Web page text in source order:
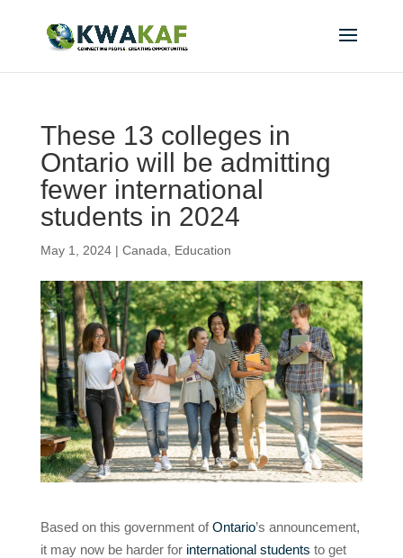
These 13 colleges in
Ontario will be admitting
fewer international
students in 2024
May 1, 2024| Canada Education
Based on this government ofOntario’s announcement,
it may now be harder for international students to get